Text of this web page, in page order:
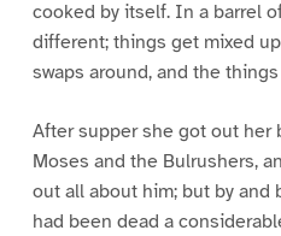
cooked by itself. In a barrel
different; things get mixed
swaps around, and the
After supper she got out her
Moses and the Bulrushers,
out all about him; but by and
had been dead a